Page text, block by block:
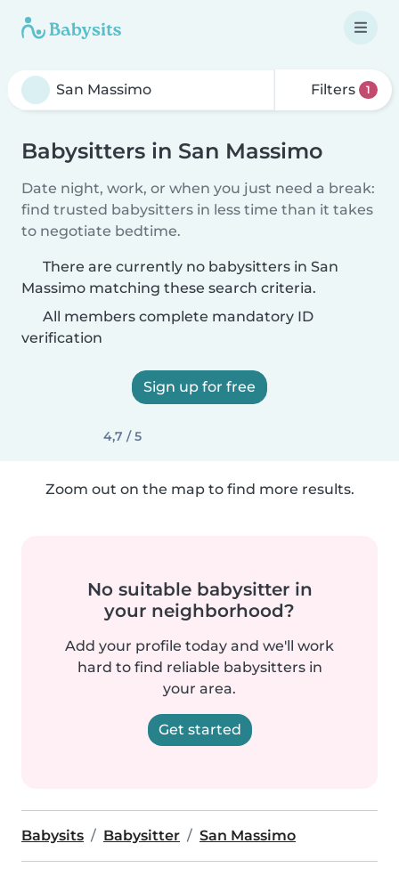
Filters 1
Babysitters in San Massimo
Date night, work, or when you just need a break:
find trusted babysitters in less time than it takes
to negotiate bedtime.
There are currently no babysitters in San
Massimo matching these search criteria.
All members complete mandatory ID
verification
Sign up for free
4,7 / 5
Zoom out on the map to find more results.
No suitable babysitter in
your neighborhood?
Add your profile today and we'll work
hard to find reliable babysitters in
your area.
Get started
Babysits Babysitter San Massimo